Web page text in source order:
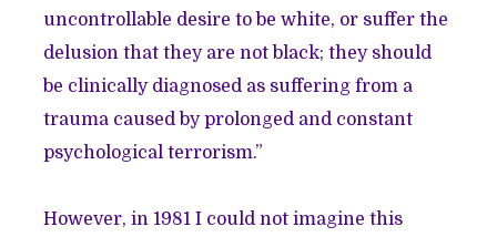
uncontrollable desire to be white, or suffer the
delusion that they are not black; they should
be clinically diagnosed as suffering from a
trauma caused by prolonged and constant
psychological terrorism.”
However, in 1981 I could not imagine this